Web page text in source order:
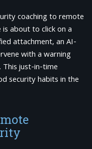
coaching to remote
about to click on a
attachment, an AI-
with a warning
just-in-time
security habits in the